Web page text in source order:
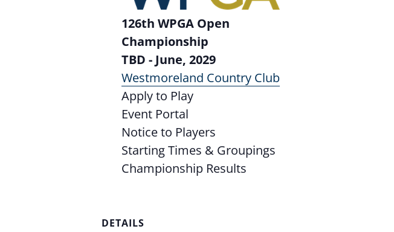
126th WPGA Open
Championship
TBD - June, 2029
Westmoreland Country Club
Apply to Play
Event Portal
Notice to Players
Starting Times & Groupings
Championship Results
DETAILS